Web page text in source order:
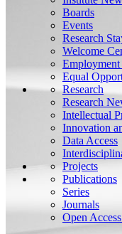
Boards
Events
Research
Welcome
Equal
Research
Research
Intellectual
Innovation
Data Access
Projects
Publications
Series
Journals
Open